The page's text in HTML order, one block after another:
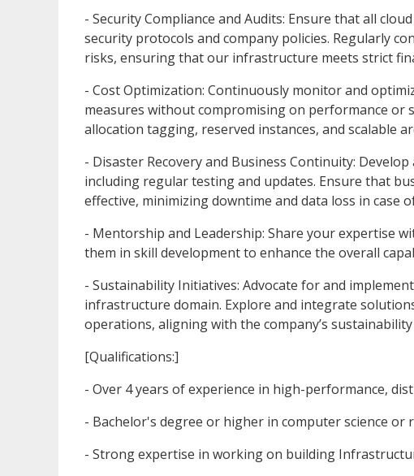
- Security Compliance and Audits: Ensure that all
security protocols and company policies. Regularly
risks, ensuring that our infrastructure meets strict
- Cost Optimization: Continuously monitor and
measures without compromising on performance or
allocation tagging, reserved instances, and scalable
- Disaster Recovery and Business Continuity:
including regular testing and updates. Ensure that
effective, minimizing downtime and data loss in case
- Mentorship and Leadership: Share your expertise
them in skill development to enhance the overall
- Sustainability Initiatives: Advocate for and
infrastructure domain. Explore and integrate
operations, aligning with the company’s sustainability
[Qualifications:]
- Over 4 years of experience in high-performance,
- Bachelor's degree or higher in computer science or
- Strong expertise in working on building